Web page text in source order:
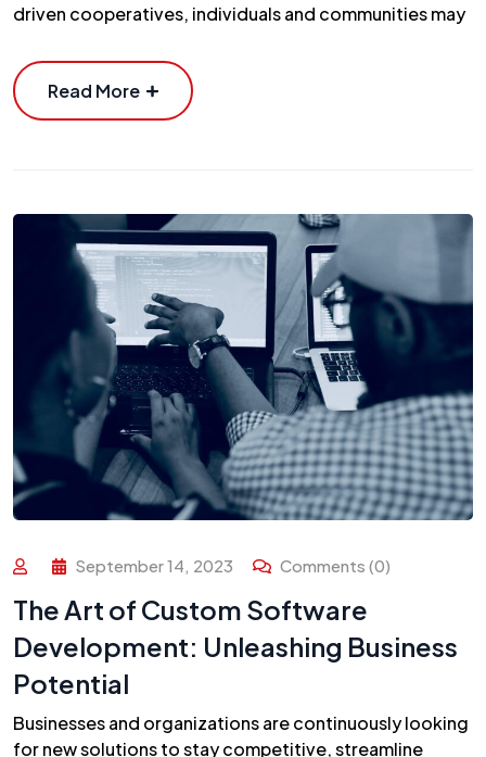
driven cooperatives, individuals and communities may
Read More
September 14, 2023 Comments (0)
The Art of Custom Software
Development: Unleashing Business
Potential
Businesses and organizations are continuously looking
for new solutions to stay competitive, streamline